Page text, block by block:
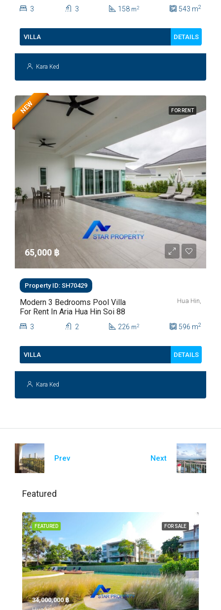
Soi 112
3 3 158 m2 543 m2
VILLA DETAILS
Kara Ked
FOR RENT
NEW
65,000 ‎฿
Property ID: SH70429
Modern 3 Bedrooms Pool Villa
For Rent In Aria Hua Hin Soi 88
Hua Hin,
3 2 226 m2 596 m2
VILLA DETAILS
Kara Ked
Prev Next
Featured
FOR SALE
FEATURED
34,000,000 ‎฿